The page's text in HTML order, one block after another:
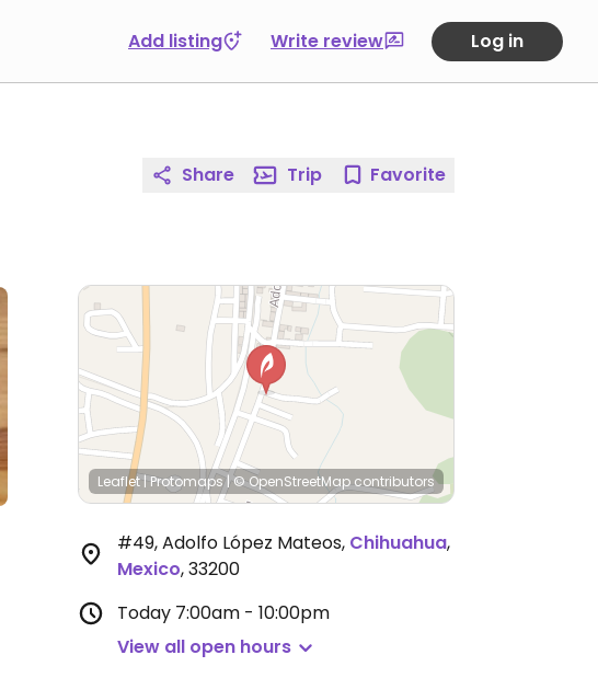
Add listing Write review Log in
Share Trip Favorite
Leaflet|Protomaps|© OpenStreetMap contributors
#49, Adolfo López Mateos, Chihuahua,
Mexico,33200
Today 7:00am - 10:00pm
View all open hours